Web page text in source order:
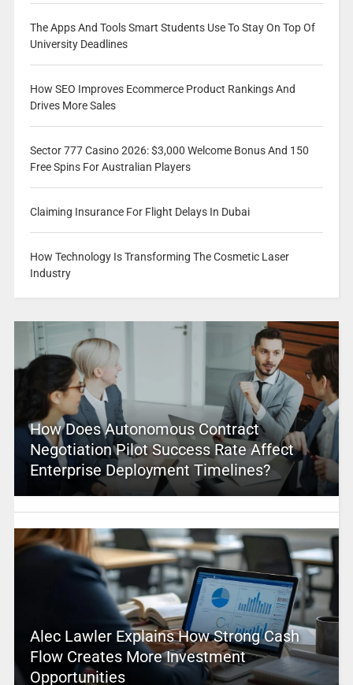
The Apps And Tools Smart Students Use To Stay On Top Of
University Deadlines
How SEO Improves Ecommerce Product Rankings And
Drives More Sales
Sector 777 Casino 2026: $3,000 Welcome Bonus And 150
Free Spins For Australian Players
Claiming Insurance For Flight Delays In Dubai
How Technology Is Transforming The Cosmetic Laser
Industry
How Does Autonomous Contract
Negotiation Pilot Success Rate Affect
Enterprise Deployment Timelines?
Alec Lawler Explains How Strong Cash
Flow Creates More Investment
Opportunities